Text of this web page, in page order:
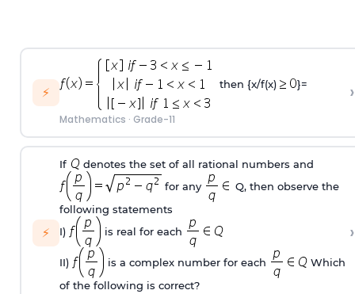
⚡
then {x/f(x) }=
Mathematics · Grade-11
›
⚡
If
denotes the set of all rational numbers and
for any
Q, then observe the
following statements
I)
is real for each
II) is a complex number for each
Which
of the following is correct?
›